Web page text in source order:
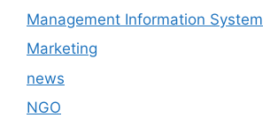
Management Information System
Marketing
news
NGO